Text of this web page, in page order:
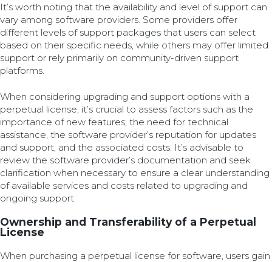
It’s worth noting that the availability and level of support can
vary among software providers. Some providers offer
different levels of support packages that users can select
based on their specific needs, while others may offer limited
support or rely primarily on community-driven support
platforms.
When considering upgrading and support options with a
perpetual license, it’s crucial to assess factors such as the
importance of new features, the need for technical
assistance, the software provider’s reputation for updates
and support, and the associated costs. It’s advisable to
review the software provider’s documentation and seek
clarification when necessary to ensure a clear understanding
of available services and costs related to upgrading and
ongoing support.
Ownership and Transferability of a Perpetual
License
When purchasing a perpetual license for software, users gain